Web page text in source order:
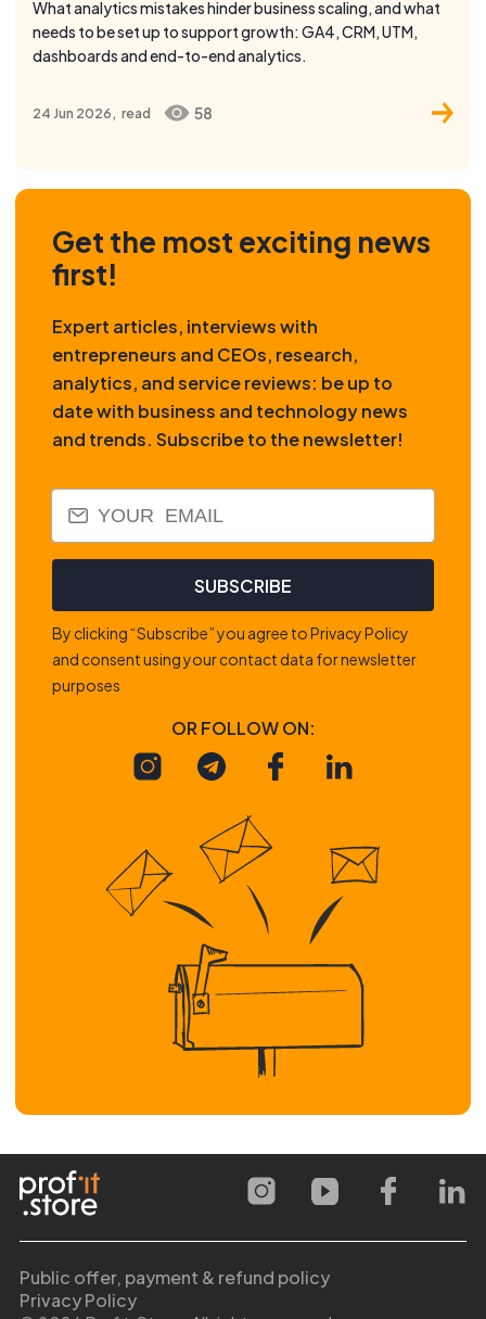
What analytics mistakes hinder business scaling, and what
needs to be set up to support growth: GA4, CRM, UTM,
dashboards and end-to-end analytics.
24 Jun 2026, read 58
Get the most exciting news
first!
Expert articles, interviews with
entrepreneurs and CEOs, research,
analytics, and service reviews: be up to
date with business and technology news
and trends. Subscribe to the newsletter!
SUBSCRIBE
By clicking “Subscribe” you agree to Privacy Policy
and consent using your contact data for newsletter
purposes
OR FOLLOW ON:
Public offer, payment & refund policy
Privacy Policy